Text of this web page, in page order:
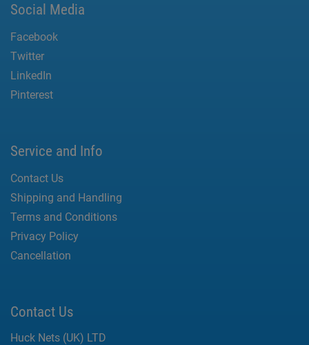
Social Media
Facebook
Twitter
LinkedIn
Pinterest
Service and Info
Contact Us
Shipping and Handling
Terms and Conditions
Privacy Policy
Cancellation
Contact Us
Huck Nets (UK) LTD